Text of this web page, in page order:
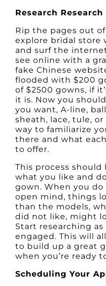
Research Research
Rip the pages out
explore bridal store
and surf the
see online with a
fake Chinese
flooded with $200
of $2500 gowns, if
it is. Now you
you want, A-line,
sheath, lace, tule,
way to familiarize
there and what
to offer.
This process
what you like and
gown. When you
open mind, things
than the models,
did not like, might
Start researching as
engaged. This will
to build up a great
when you’re ready
Scheduling Your